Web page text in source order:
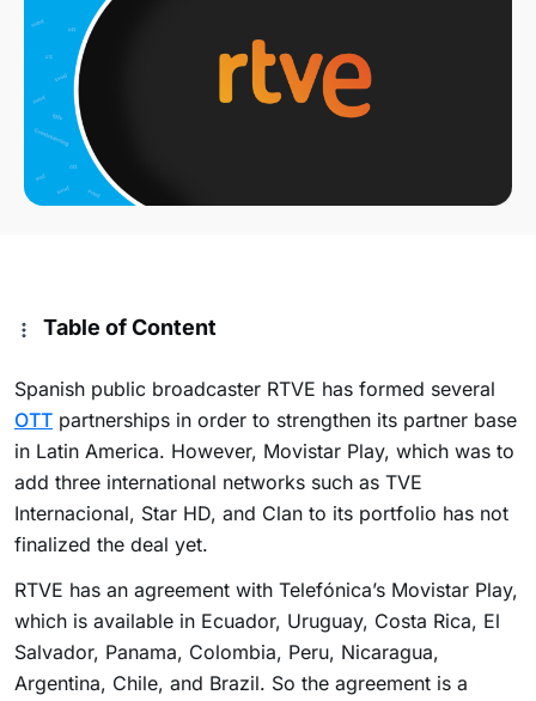
Table of Content
Spanish public broadcaster RTVE has formed several
OTT partnerships in order to strengthen its partner base
in Latin America. However, Movistar Play, which was to
add three international networks such as TVE
Internacional, Star HD, and Clan to its portfolio has not
finalized the deal yet.
RTVE has an agreement with Telefónica’s Movistar Play,
which is available in Ecuador, Uruguay, Costa Rica, El
Salvador, Panama, Colombia, Peru, Nicaragua,
Argentina, Chile, and Brazil. So the agreement is a